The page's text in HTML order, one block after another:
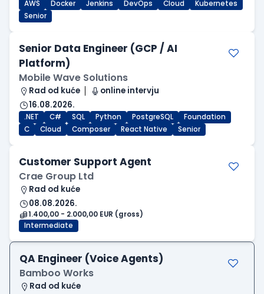
AWS Docker Jenkins DevOps Cloud
Kubernetes
Senior
Senior Data Engineer (GCP / AI
Platform)
Mobile Wave Solutions
Rad od kuće
online intervju
16.08.2026.
.NET C# SQL Python PostgreSQL
Foundation
C
Cloud Composer React Native Senior
Customer Support Agent
Crae Group Ltd
Rad od kuće
08.08.2026.
1.400,00 - 2.000,00 EUR (gross)
Intermediate
QA Engineer (Voice Agents)
Bamboo Works
Rad od kuće